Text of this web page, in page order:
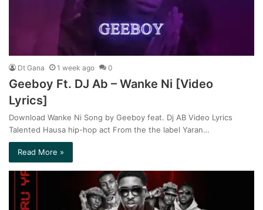
Dt Gana 1 week ago 0
Geeboy Ft. DJ Ab – Wanke Ni [Video
Lyrics]
Download Wanke Ni Song by Geeboy feat. Dj AB Video Lyrics
Talented Hausa hip-hop act From the the label Yaran…
Read More »